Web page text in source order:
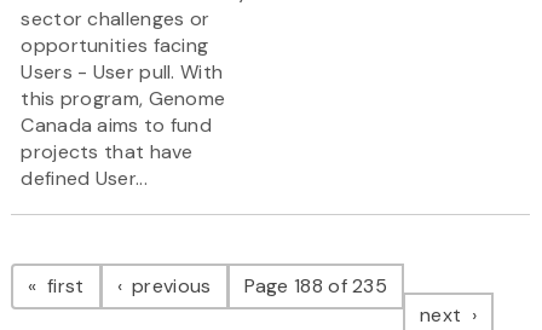
sector challenges or
opportunities facing
Users - User pull. With
this program, Genome
Canada aims to fund
projects that have
defined User...
Pagination
first page previous pagePage 188 of 235
next page